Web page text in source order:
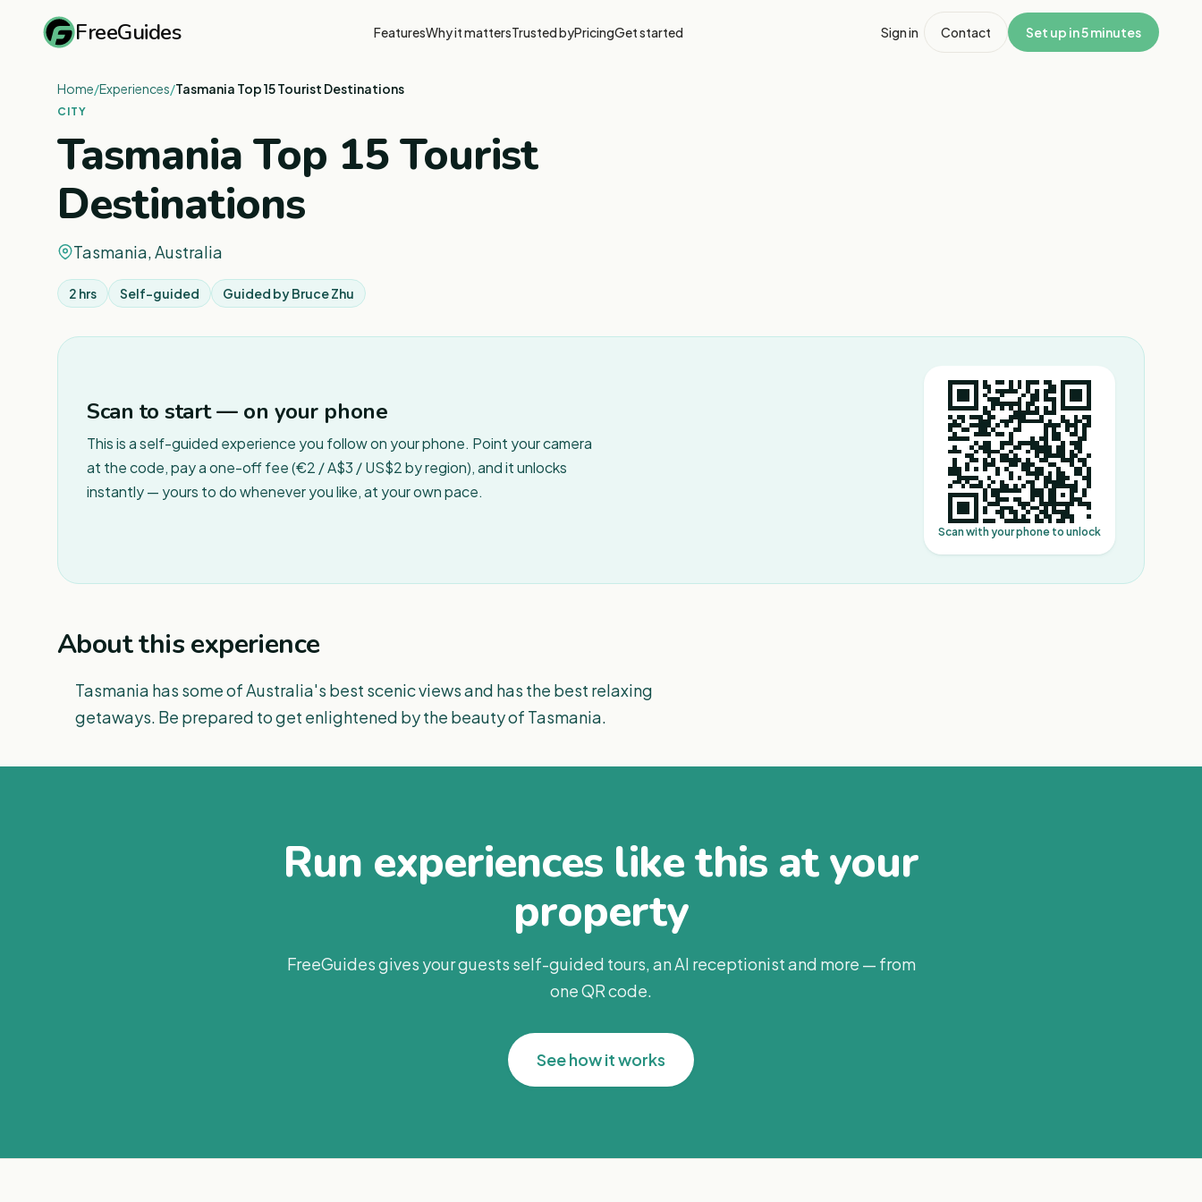
FreeGuides FeaturesWhy it mattersTrusted byPricingGet started Sign in Contact Set up in 5 minutes
Home/Experiences/Tasmania Top 15 Tourist Destinations
CITY
Tasmania Top 15 Tourist
Destinations
Tasmania, Australia
2 hrs Self-guided Guided byBruce Zhu
Scan to start — on your phone
This is a self-guided experience you follow on your phone. Point your camera
at the code, pay a one-off fee (€2 / A$3 / US$2 by region), and it unlocks
instantly — yours to do whenever you like, at your own pace.
Scan with your phone to unlock
About this experience
Tasmania has some of Australia's best scenic views and has the best relaxing
getaways. Be prepared to get enlightened by the beauty of Tasmania.
Run experiences like this at your
property
FreeGuides gives your guests self-guided tours, an AI receptionist and more — from
one QR code.
See how it works